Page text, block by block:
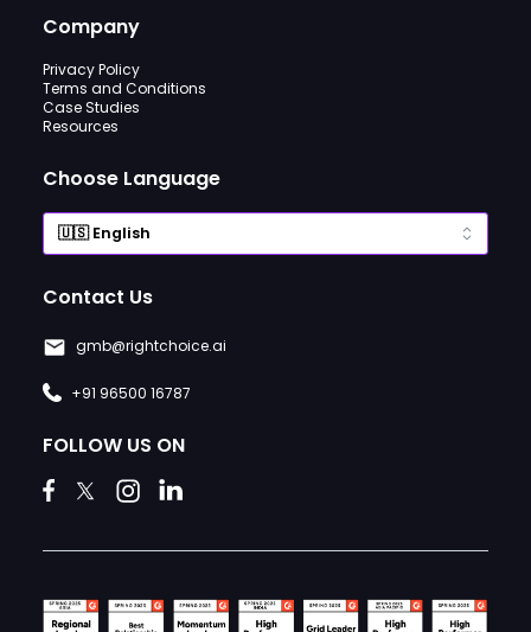
Company
Privacy Policy
Terms and Conditions
Case Studies
Resources
Choose Language
Contact Us
gmb@rightchoice.ai
+91 96500 16787
FOLLOW US ON